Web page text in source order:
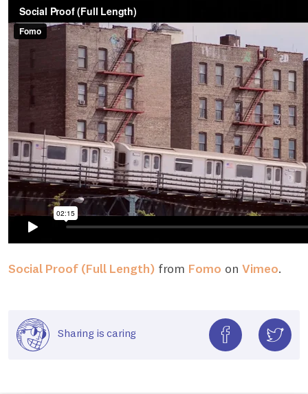
Social Proof (Full Length) from Fomo onVimeo.
Sharing is caring